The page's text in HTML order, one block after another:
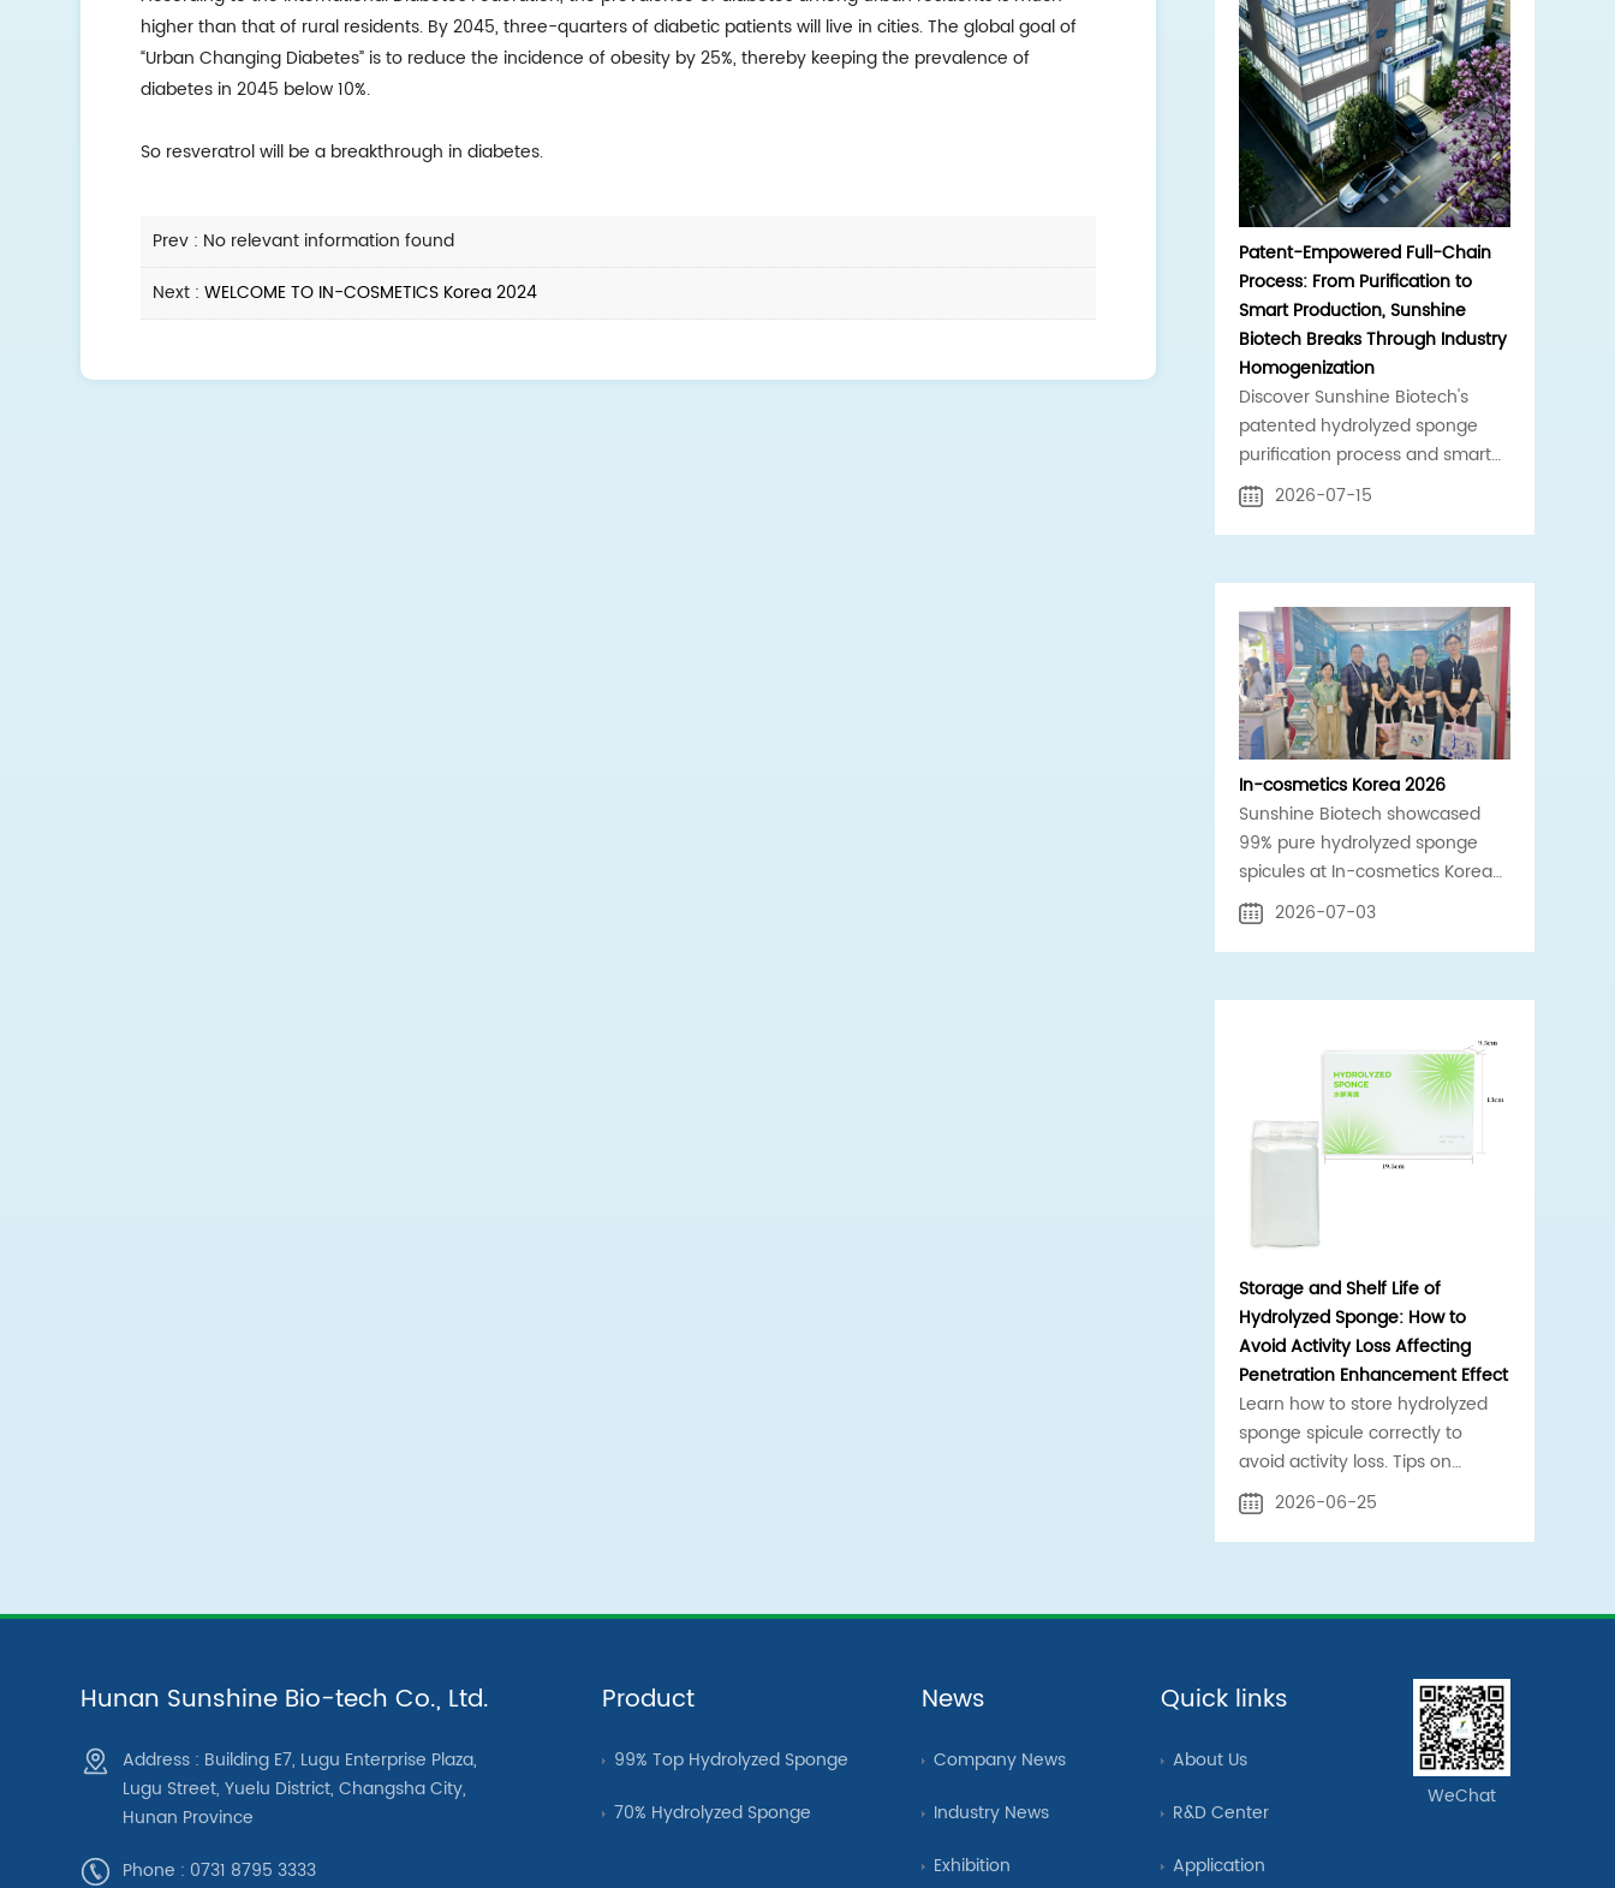
higher than that of rural residents. By 2045, three-quarters of diabetic patients will live in cities. The global goal of
“Urban Changing Diabetes” is to reduce the incidence of obesity by 25%, thereby keeping the prevalence of
diabetes in 2045 below 10%.
So resveratrol will be a breakthrough in diabetes.
Prev : No relevant information found
Next :WELCOME TO IN-COSMETICS Korea 2024
Patent-Empowered Full-Chain
Process: From Purification to
Smart Production, Sunshine
Biotech Breaks Through Industry
Homogenization
Discover Sunshine Biotech's
patented hydrolyzed sponge
purification process and smart
production line. Standardized,
high-purity spicule raw materials
for global B2B cosmetics supply
2026-07-15
In-cosmetics Korea 2026
Sunshine Biotech showcased
99% pure hydrolyzed sponge
spicules at In-cosmetics Korea
2026 Booth C-G55 in Seoul.
Official supplier to Estée Lauder
& Shiseido.
2026-07-03
Storage and Shelf Life of
Hydrolyzed Sponge: How to
Avoid Activity Loss Affecting
Penetration Enhancement Effect
Learn how to store hydrolyzed
sponge spicule correctly to
avoid activity loss. Tips on
temperature control, sealing,
and contamination prevention
for safe penetration
2026-06-25
Hunan Sunshine Bio-tech Co., Ltd.
Address : Building E7, Lugu Enterprise Plaza,
Lugu Street, Yuelu District, Changsha City,
Hunan Province
Phone : 0731 8795 3333
Product
99% Top Hydrolyzed Sponge
70% Hydrolyzed Sponge
News
Company News
Industry News
Exhibition
Quick links
About Us
R&D Center
Application
WeChat